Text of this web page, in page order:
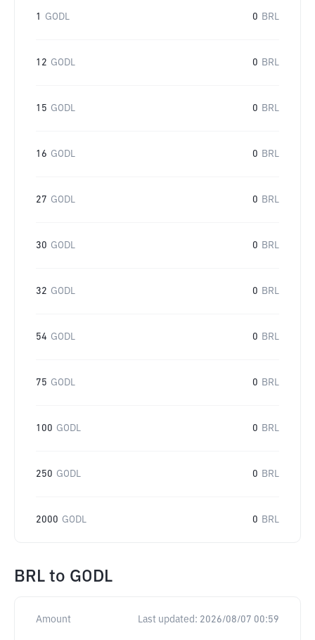
1 GODL 0 BRL
12 GODL 0 BRL
15 GODL 0 BRL
16 GODL 0 BRL
27 GODL 0 BRL
30 GODL 0 BRL
32 GODL 0 BRL
54 GODL 0 BRL
75 GODL 0 BRL
100 GODL 0 BRL
250 GODL 0 BRL
2000 GODL 0 BRL
BRL to GODL
Amount Last updated: 2026/08/07 00:59